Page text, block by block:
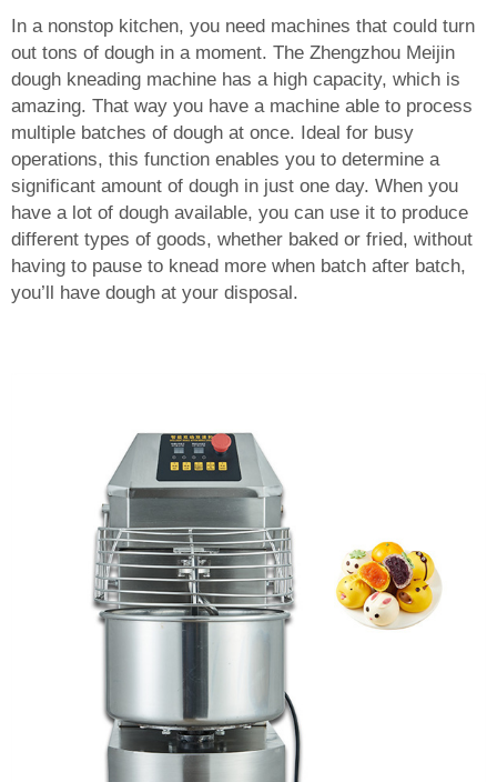
In a nonstop kitchen, you need machines that could turn
out tons of dough in a moment. The Zhengzhou Meijin
dough kneading machine has a high capacity, which is
amazing. That way you have a machine able to process
multiple batches of dough at once. Ideal for busy
operations, this function enables you to determine a
significant amount of dough in just one day. When you
have a lot of dough available, you can use it to produce
different types of goods, whether baked or fried, without
having to pause to knead more when batch after batch,
you’ll have dough at your disposal.